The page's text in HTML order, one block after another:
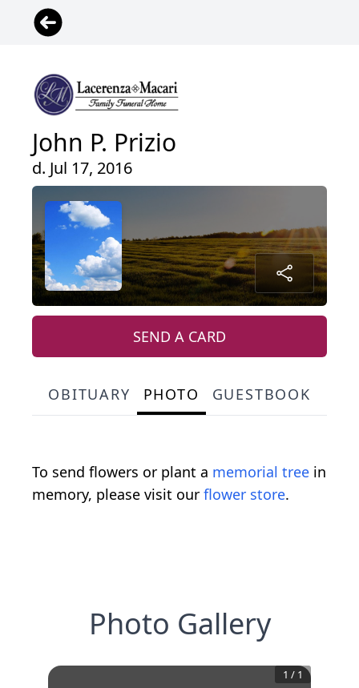
John P. Prizio
d. Jul 17, 2016
SEND A CARD
OBITUARY PHOTO GUESTBOOK
To send flowers or plant a memorial tree in
memory, please visit our flower store.
Photo Gallery
1 / 1